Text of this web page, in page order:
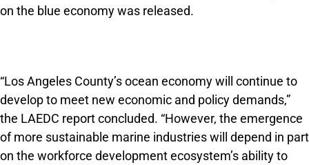
on the blue economy was released.
“Los Angeles County’s ocean economy will continue to
develop to meet new economic and policy demands,”
the LAEDC report concluded. “However, the emergence
of more sustainable marine industries will depend in part
on the workforce development ecosystem’s ability to